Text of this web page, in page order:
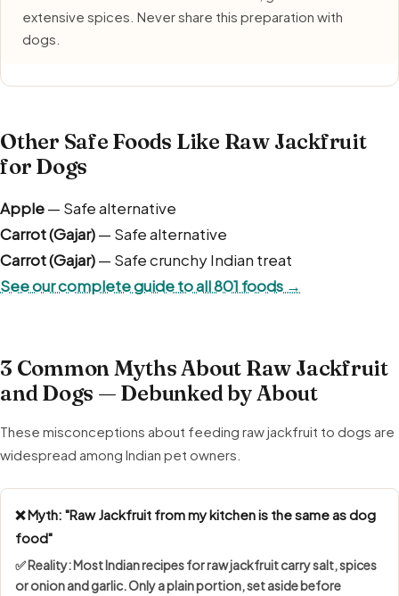
extensive spices. Never share this preparation with
dogs.
Other Safe Foods Like Raw Jackfruit
for Dogs
Apple— Safe alternative
Carrot (Gajar)— Safe alternative
Carrot (Gajar)— Safe crunchy Indian treat
See our complete guide to all 801 foods →
3 Common Myths About Raw Jackfruit
and Dogs — Debunked by About
These misconceptions about feeding raw jackfruit to dogs are
widespread among Indian pet owners.
❌ Myth: "Raw Jackfruit from my kitchen is the same as dog
food"
✅ Reality: Most Indian recipes for raw jackfruit carry salt, spices
or onion and garlic. Only a plain portion, set aside before